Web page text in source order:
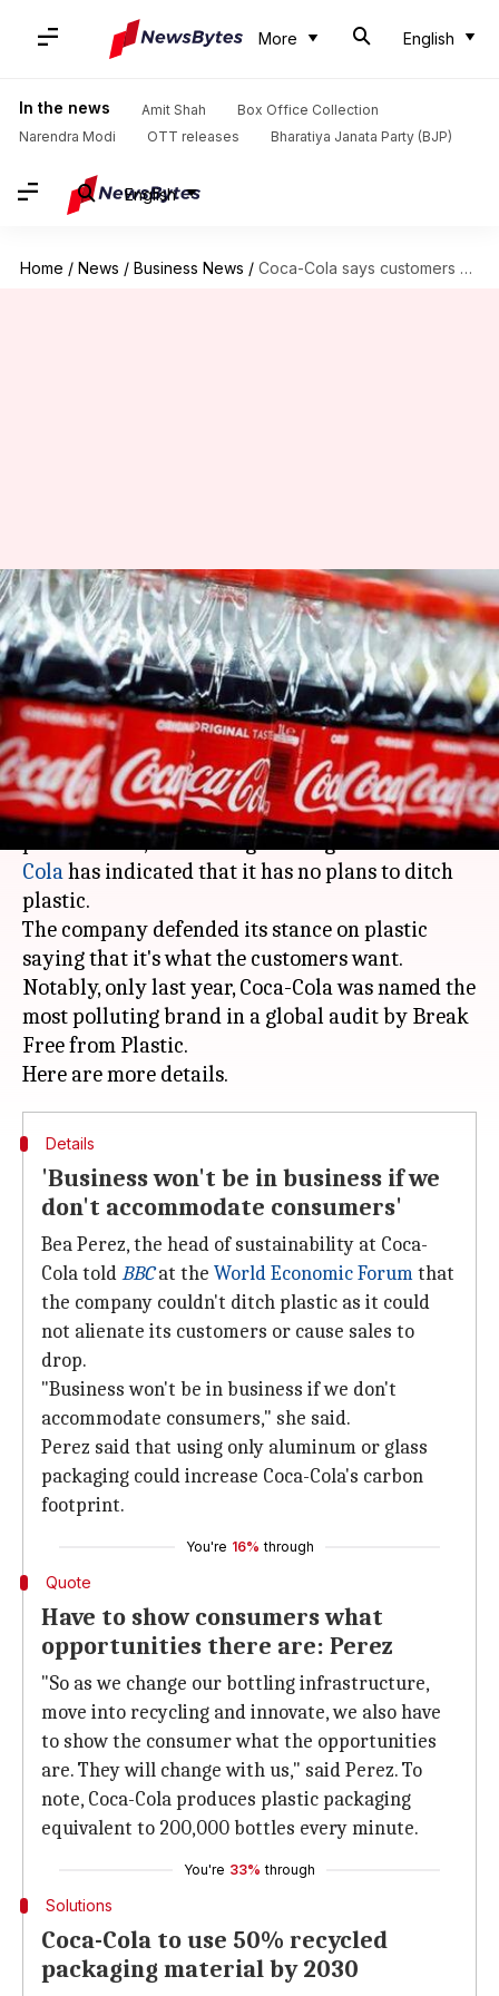
More English
In the news Amit Shah
Box Office Collection
Narendra Modi
OTT releases Bharatiya Janata Party (BJP)
English
Home / News / Business News / Coca-Cola says customers want plastic bottles; wouldn't ban them
Coca-Cola says customers want
plastic bottles; wouldn't ban
them
By Siddhant Pandey Jan 23, 2020 12:00 am
What's the story
Despite being one of the largest producers of
plastic waste, the leading beverage brand
Coca-
Colahas indicated that it has no plans to ditch
plastic.
The company defended its stance on plastic
saying that it's what the customers want.
Notably, only last year, Coca-Cola was named the
most polluting brand in a global audit by Break
Free from Plastic.
Details
'Business won't be in business if we
don't accommodate consumers'
Bea Perez, the head of sustainability at Coca-
Cola toldBBCat the World Economic Forumthat
the company couldn't ditch plastic as it could
not alienate its customers or cause sales to
drop.
"Business won't be in business if we don't
accommodate consumers," she said.
Perez said that using only aluminum or glass
packaging could increase Coca-Cola's carbon
footprint.
You're 16% through
Quote
Have to show consumers what
opportunities there are: Perez
"So as we change our bottling infrastructure,
move into recycling and innovate, we also have
to show the consumer what the opportunities
are. They will change with us," said Perez. To
note, Coca-Cola produces plastic packaging
equivalent to 200,000 bottles every minute.
You're 33% through
Solutions
Coca-Cola to use 50% recycled
packaging material by 2030